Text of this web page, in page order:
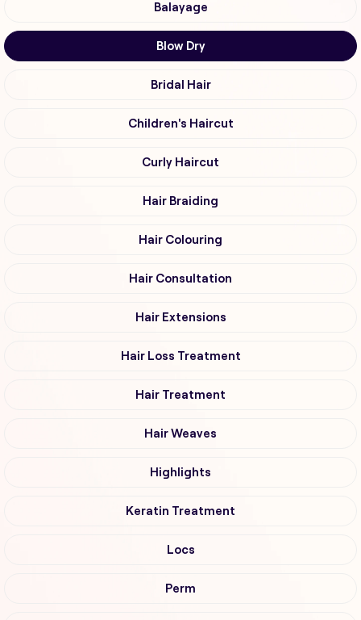
Balayage
Blow Dry
Bridal Hair
Children's Haircut
Curly Haircut
Hair Braiding
Hair Colouring
Hair Consultation
Hair Extensions
Hair Loss Treatment
Hair Treatment
Hair Weaves
Highlights
Keratin Treatment
Locs
Perm